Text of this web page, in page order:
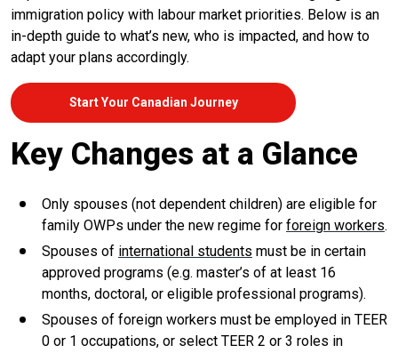
immigration policy with labour market priorities. Below is an
in-depth guide to what’s new, who is impacted, and how to
adapt your plans accordingly.
Start Your Canadian Journey
Key Changes at a Glance
Only spouses (not dependent children) are eligible for
family OWPs under the new regime for foreign workers.
Spouses of international students must be in certain
approved programs (e.g. master’s of at least 16
months, doctoral, or eligible professional programs).
Spouses of foreign workers must be employed in TEER
0 or 1 occupations, or select TEER 2 or 3 roles in